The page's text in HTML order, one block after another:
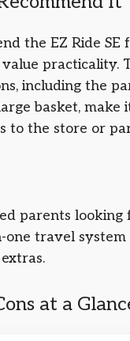
the EZ Ride SE
practicality.
including the
basket, make
to the store or
parents looking
one travel
at a